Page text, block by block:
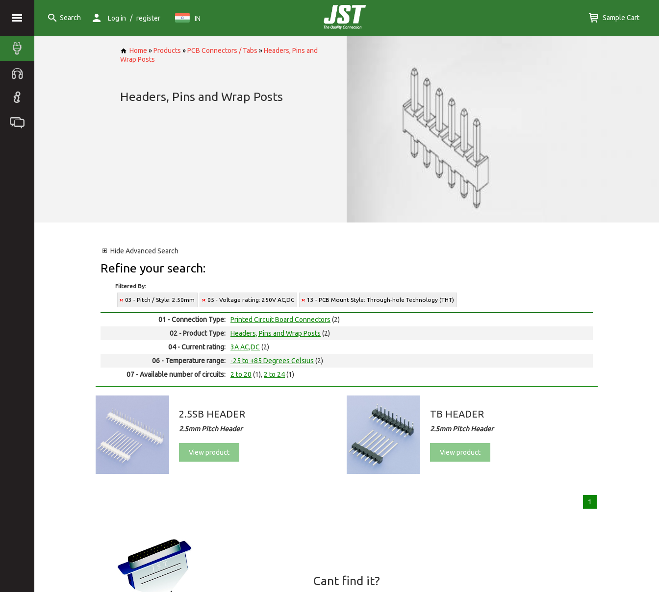
Search Log in / register IN Sample Cart
Home »Products »PCB Connectors / Tabs »Headers, Pins and
Wrap Posts
Headers, Pins and Wrap Posts
Hide Advanced Search
Refine your search:
Filtered By:
03 - Pitch / Style: 2.50mm 05 - Voltage rating: 250V AC,DC 13 - PCB Mount Style: Through-hole Technology (THT)
01 - Connection Type: Printed Circuit Board Connectors (2)
02 - Product Type:
Headers, Pins and Wrap Posts (2)
04 - Current rating:
3A AC,DC (2)
06 - Temperature range:
-25 to +85 Degrees Celsius (2)
07 - Available number of circuits:
2 to 20 (1), 2 to 24(1)
2.5SB HEADER
2.5mm Pitch Header
View product
TB HEADER
2.5mm Pitch Header
View product
1
Cant find it?